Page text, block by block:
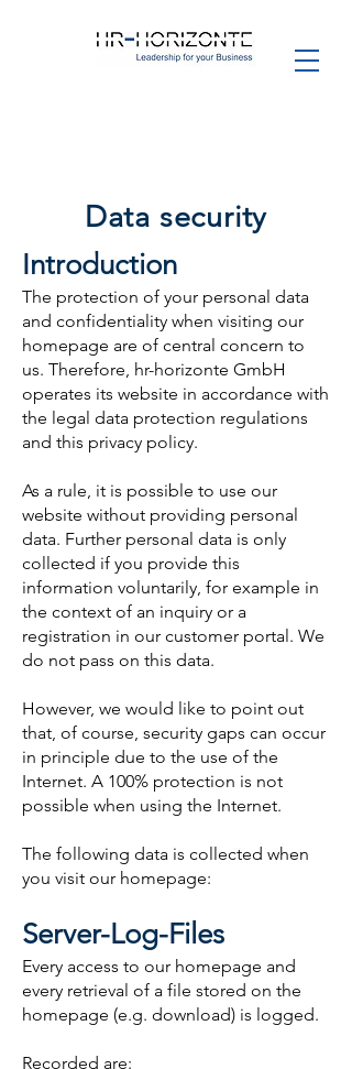
Data security
Introduction
The protection of your personal data
and confidentiality when visiting our
homepage are of central concern to
us. Therefore, hr-horizonte GmbH
operates its website in accordance with
the legal data protection regulations
and this privacy policy.
As a rule, it is possible to use our
website without providing personal
data. Further personal data is only
collected if you provide this
information voluntarily, for example in
the context of an inquiry or a
registration in our customer portal. We
do not pass on this data.
However, we would like to point out
that, of course, security gaps can occur
in principle due to the use of the
Internet. A 100% protection is not
possible when using the Internet.
The following data is collected when
you visit our homepage:
Server-Log-Files
Every access to our homepage and
every retrieval of a file stored on the
homepage (e.g. download) is logged.
Recorded are: